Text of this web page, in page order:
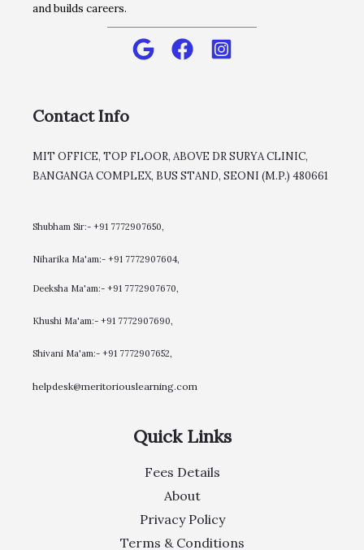
and builds careers.
Contact Info
MIT OFFICE, TOP FLOOR, ABOVE DR SURYA CLINIC,
BANGANGA COMPLEX, BUS STAND, SEONI (M.P.) 480661
Shubham Sir:- +91 7772907650,
Niharika Ma'am:- +91 7772907604,
​Deeksha Ma'am:- +91 7772907670,
Khushi Ma'am:- +91 7772907690,
Shivani Ma'am:- +91 7772907652,
helpdesk@meritoriouslearning.com
Quick Links
Fees Details
About
Privacy Policy
Terms & Conditions